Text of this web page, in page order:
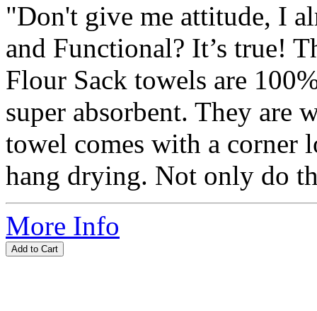
"Don't give me attitude, I
and Functional? It’s true!
Flour Sack towels are
super absorbent. They are
towel comes with a corner
hang drying. Not only do
More Info